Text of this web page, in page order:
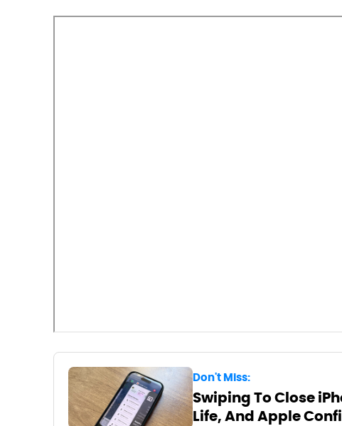
Don't Miss:
Swiping To Close
Life, And Apple